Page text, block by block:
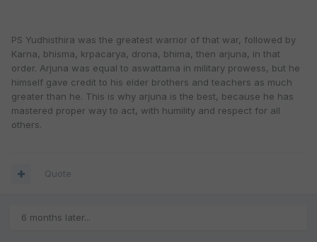
PS Yudhisthira was the greatest warrior of that war, followed by
Karna, bhisma, krpacarya, drona, bhima, then arjuna, in that
order. Arjuna was equal to aswattama in military prowess, but he
himself gave credit to his elder brothers and teachers as much
greater than he. This is why arjuna is the best, because he has
mastered proper way to act, with humility and respect for all
others.
Quote
6 months later...